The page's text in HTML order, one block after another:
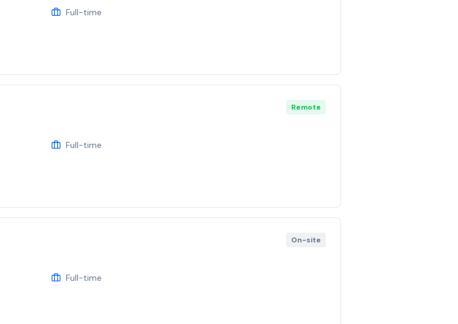
Full-time
Remote
Full-time
On-site
Full-time